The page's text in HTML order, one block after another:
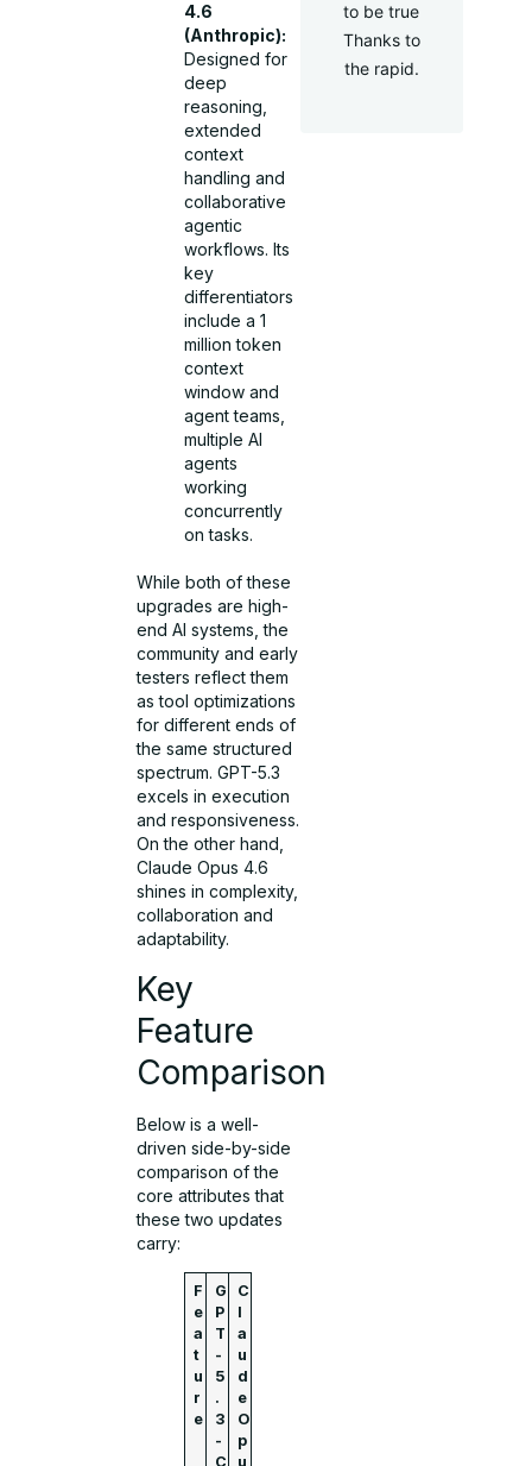
4.6
(Anthropic):
Designed for
deep
reasoning,
extended
context
handling and
collaborative
agentic
workflows. Its
key
differentiators
include a 1
million token
context
window and
agent teams,
multiple AI
agents
working
concurrently
on tasks.
While both of these
upgrades are high-
end AI systems, the
community and early
testers reflect them
as tool optimizations
for different ends of
the same structured
spectrum. GPT-5.3
excels in execution
and responsiveness.
On the other hand,
Claude Opus 4.6
shines in complexity,
collaboration and
adaptability.
Key
Feature
Comparison
Below is a well-
driven side-by-side
comparison of the
core attributes that
these two updates
carry:
F
e
a
t
u
r
e
G
P
T
-
5
.
3
-
C
C
l
a
u
d
e
O
p
u
to be true
Thanks to
the rapid.